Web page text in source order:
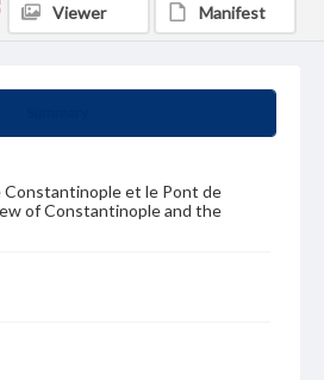
Constantinople et le Pont de
of Constantinople and the
Viewer Manifest